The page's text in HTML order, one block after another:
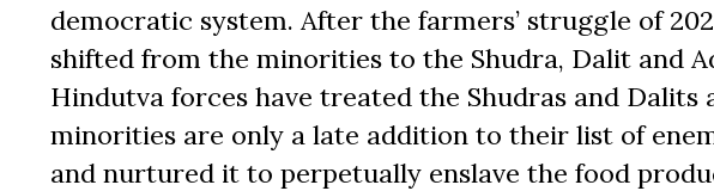
democratic system. After the farmers’ struggle of
shifted from the minorities to the Shudra, Dalit and
Hindutva forces have treated the Shudras and Dalits
minorities are only a late addition to their list of
and nurtured it to perpetually enslave the food